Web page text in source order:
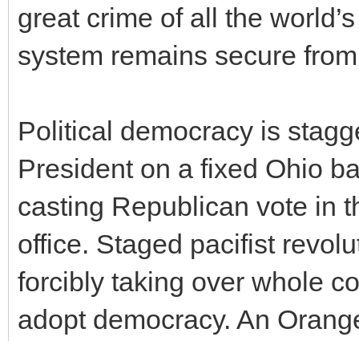
great crime of all the
system remains secure
Political democracy is
President on a fixed Ohio
casting Republican vote in
office. Staged pacifist
forcibly taking over whole
adopt democracy. An